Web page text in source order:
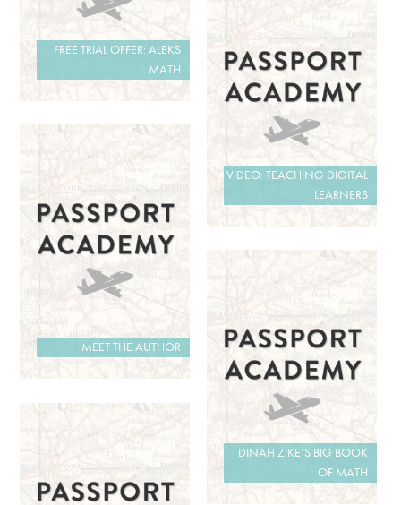
FREE TRIAL OFFER: ALEKS
MATH
VIDEO: TEACHING DIGITAL
LEARNERS
MEET THE AUTHOR
DINAH ZIKE’S BIG BOOK
OF MATH